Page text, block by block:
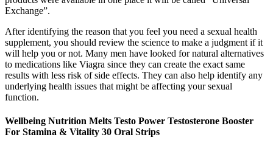
Exchange”.
After identifying the reason that you feel you need a sexual health
supplement, you should review the science to make a judgment if it
will help you or not. Many men have looked for natural alternatives
to medications like Viagra since they can create the exact same
results with less risk of side effects. They can also help identify any
underlying health issues that might be affecting your sexual
function.
Wellbeing Nutrition Melts Testo Power Testosterone Booster
For Stamina & Vitality 30 Oral Strips